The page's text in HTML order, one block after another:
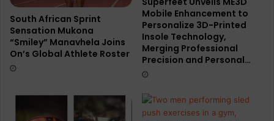
South African Sprint
Sensation Mukona
“Smiley” Manavhela Joins
On’s Global Athlete Roster
Mobile Enhancement to
Personalize 3D-Printed
Insole Technology,
Merging Professional
Precision and Personal…